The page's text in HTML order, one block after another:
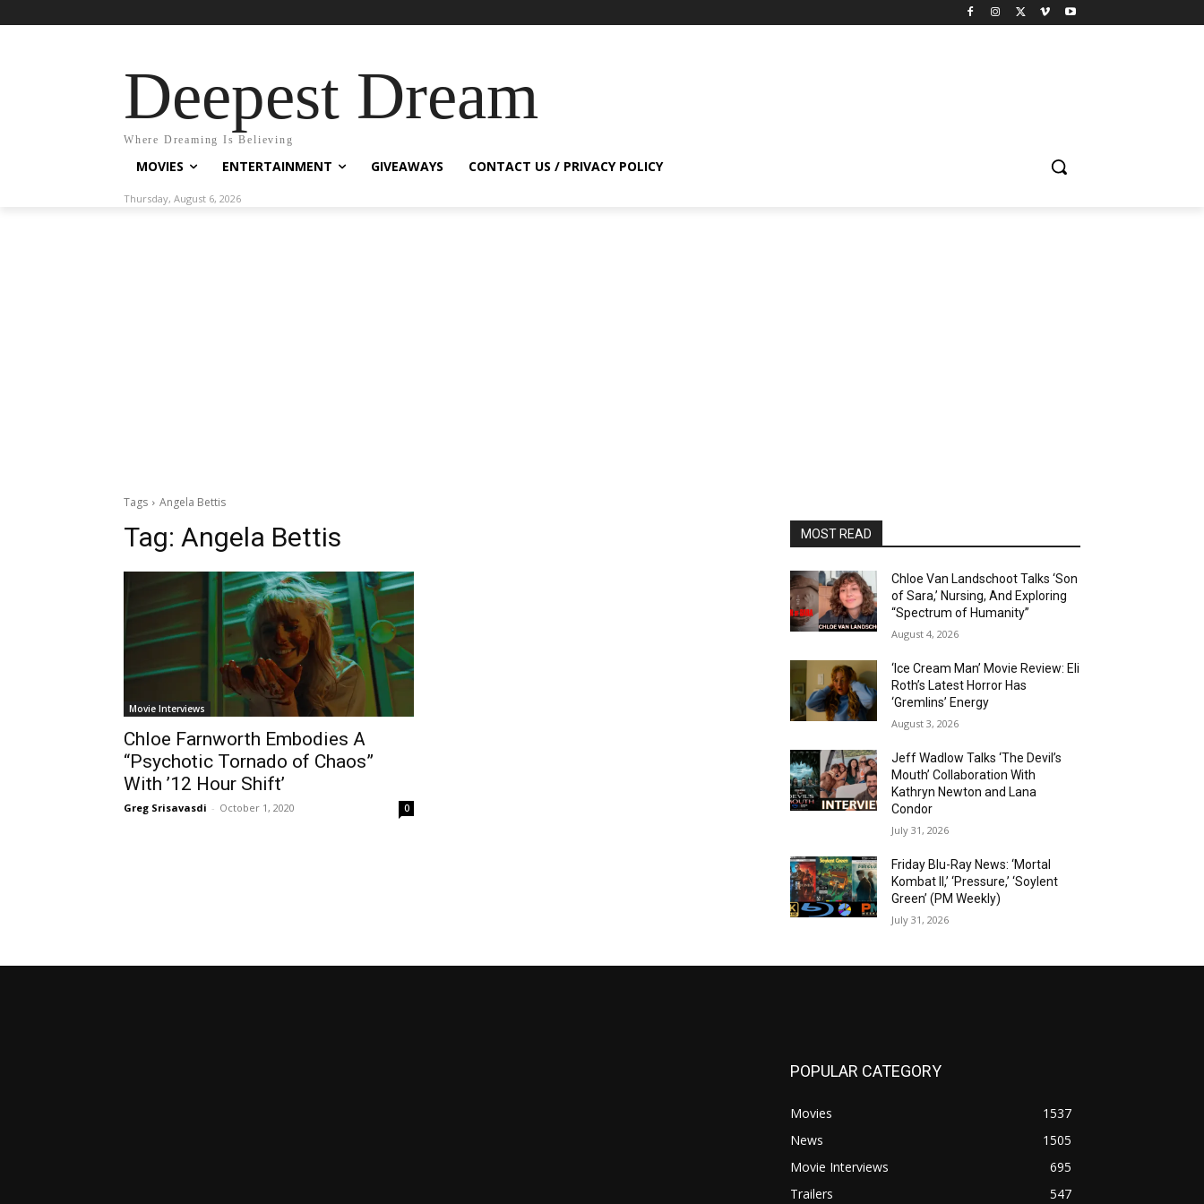
Deepest Dream
Where Dreaming Is Believing
MOVIES ENTERTAINMENT GIVEAWAYS CONTACT US / PRIVACY POLICY
Thursday, August 6, 2026
Tags Angela Bettis
Tag: Angela Bettis
Movie Interviews
Chloe Farnworth Embodies A
“Psychotic Tornado of Chaos”
With ’12 Hour Shift’
Greg Srisavasdi - October 1, 2020 0
MOST READ
Chloe Van Landschoot Talks ‘Son
of Sara,’ Nursing, And Exploring
“Spectrum of Humanity”
August 4, 2026
‘Ice Cream Man’ Movie Review: Eli
Roth’s Latest Horror Has
‘Gremlins’ Energy
August 3, 2026
Jeff Wadlow Talks ‘The Devil’s
Mouth’ Collaboration With
Kathryn Newton and Lana
Condor
July 31, 2026
Friday Blu-Ray News: ‘Mortal
Kombat II,’ ‘Pressure,’ ‘Soylent
Green’ (PM Weekly)
July 31, 2026
POPULAR CATEGORY
Movies
1537
News
1505
Movie Interviews
695
Trailers
547